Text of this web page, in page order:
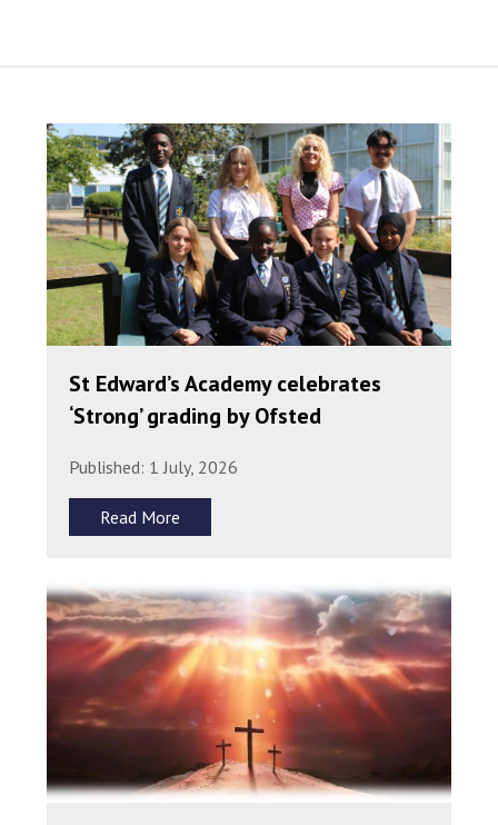
St Edward’s Academy celebrates
‘Strong’ grading by Ofsted
Published: 1 July, 2026
Read More